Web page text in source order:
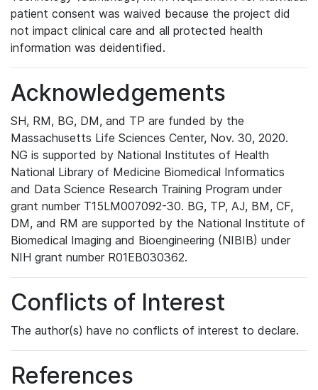
patient consent was waived because the project did
not impact clinical care and all protected health
information was deidentified.
Acknowledgements
SH, RM, BG, DM, and TP are funded by the
Massachusetts Life Sciences Center, Nov. 30, 2020.
NG is supported by National Institutes of Health
National Library of Medicine Biomedical Informatics
and Data Science Research Training Program under
grant number T15LM007092-30. BG, TP, AJ, BM, CF,
DM, and RM are supported by the National Institute of
Biomedical Imaging and Bioengineering (NIBIB) under
NIH grant number R01EB030362.
Conflicts of Interest
The author(s) have no conflicts of interest to declare.
References